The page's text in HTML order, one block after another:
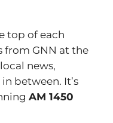
top of each
from GNN at the
news,
between. It’s
AM 1450